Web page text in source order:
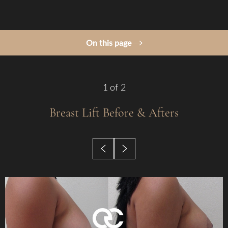
On this page
Procedure
Benefits
Recovery
Why Choose Us?
FAQs
1 of 2
Breast Lift Before & Afters